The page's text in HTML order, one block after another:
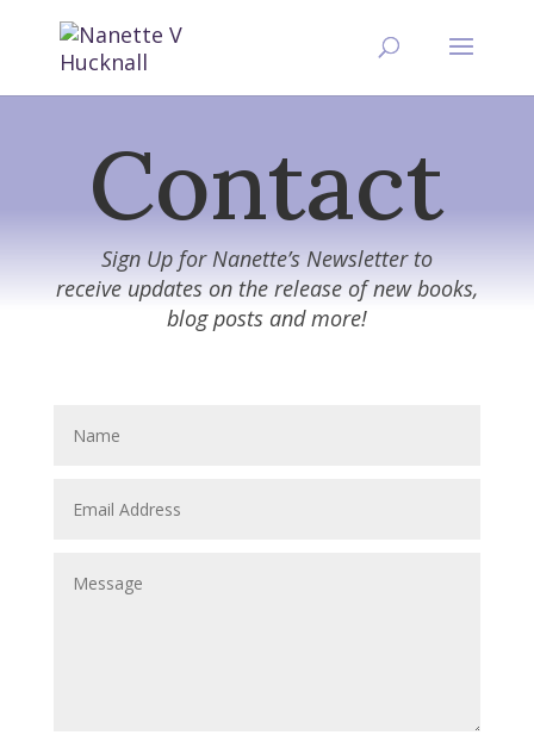
Contact
Sign Up for Nanette’s Newsletter to
receive updates on the release of new books,
blog posts and more!